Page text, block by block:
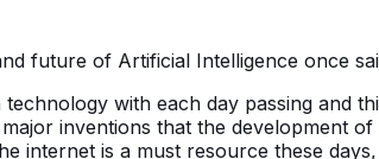
future of Artificial Intelligence once
with each day passing and
inventions that the development
internet is a must resource these